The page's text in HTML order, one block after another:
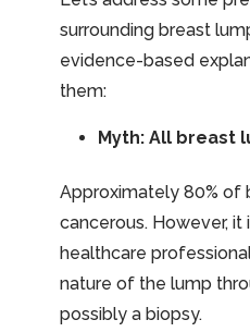
surrounding breast
evidence-based
them:
Myth: All breast
Approximately 80% of
cancerous. However,
healthcare
nature of the lump
possibly a biopsy.